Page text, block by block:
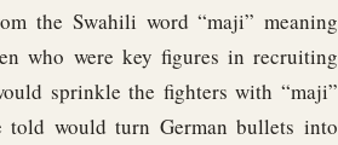
the Swahili word “maji” meaning
who were key figures in recruiting
sprinkle the fighters with “maji”
told would turn German bullets into